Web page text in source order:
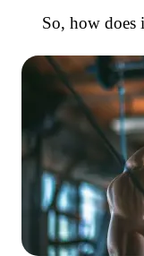
So, how does